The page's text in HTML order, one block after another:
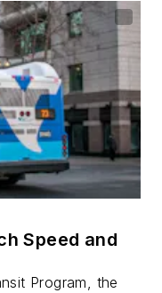
Speed and
Program, the